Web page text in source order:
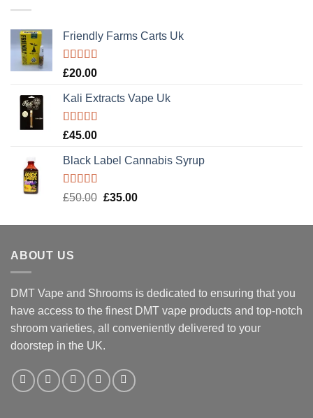
Friendly Farms Carts Uk
Rated5.00
£20.00
Kali Extracts Vape Uk
Rated5.00
£45.00
Black Label Cannabis Syrup
Rated5.00
£50.00 Original
was:
£35.00Current
is:
ABOUT US
DMT Vape and Shrooms is dedicated to ensuring that you
have access to the finest DMT vape products and top-notch
shroom varieties, all conveniently delivered to your
doorstep in the UK.